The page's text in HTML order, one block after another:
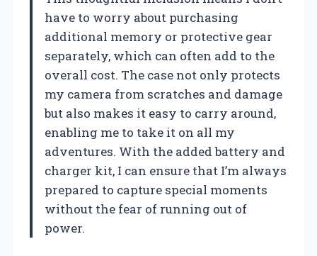
have to worry about purchasing
additional memory or protective gear
separately, which can often add to the
overall cost. The case not only protects
my camera from scratches and damage
but also makes it easy to carry around,
enabling me to take it on all my
adventures. With the added battery and
charger kit, I can ensure that I’m always
prepared to capture special moments
without the fear of running out of
power.